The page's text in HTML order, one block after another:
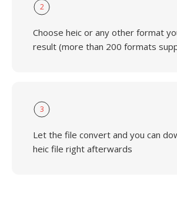
2
Choose heic or any other format
result (more than 200 formats
3
Let the file convert and you can
heic file right afterwards